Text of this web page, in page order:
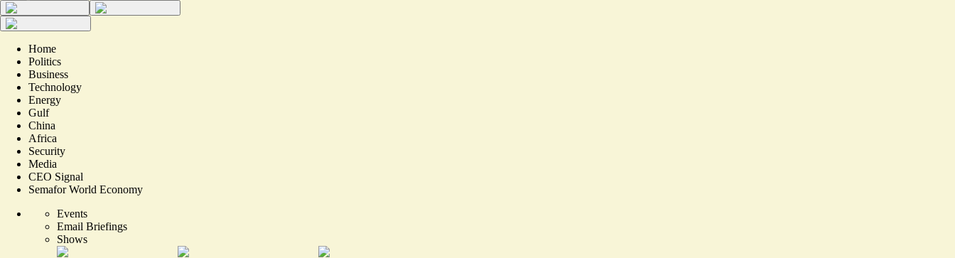
Home
Politics
Business
Technology
Energy
Gulf
China
Africa
Security
Media
CEO Signal
Semafor World Economy
Events
Email Briefings
Shows